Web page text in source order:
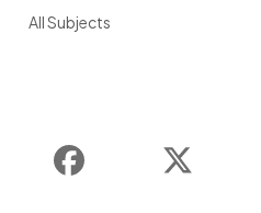
All Subjects
Instagram Facebook